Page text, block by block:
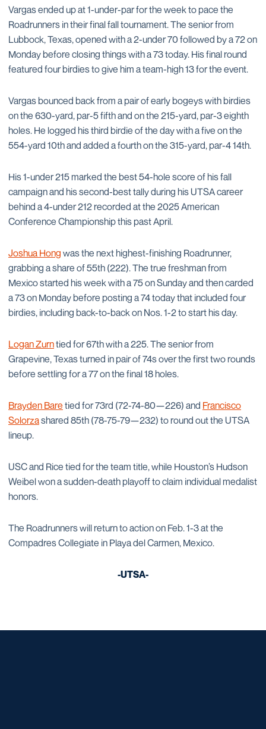
Vargas ended up at 1-under-par for the week to pace the
Roadrunners in their final fall tournament. The senior from
Lubbock, Texas, opened with a 2-under 70 followed by a 72 on
Monday before closing things with a 73 today. His final round
featured four birdies to give him a team-high 13 for the event.
Vargas bounced back from a pair of early bogeys with birdies
on the 630-yard, par-5 fifth and on the 215-yard, par-3 eighth
holes. He logged his third birdie of the day with a five on the
554-yard 10th and added a fourth on the 315-yard, par-4 14th.
His 1-under 215 marked the best 54-hole score of his fall
campaign and his second-best tally during his UTSA career
behind a 4-under 212 recorded at the 2025 American
Conference Championship this past April.
Joshua Hong was the next highest-finishing Roadrunner,
grabbing a share of 55th (222). The true freshman from
Mexico started his week with a 75 on Sunday and then carded
a 73 on Monday before posting a 74 today that included four
birdies, including back-to-back on Nos. 1-2 to start his day.
Logan Zurntied for 67th with a 225. The senior from
Grapevine, Texas turned in pair of 74s over the first two rounds
before settling for a 77 on the final 18 holes.
Brayden Bare tied for 73rd (72-74-80—226) and Francisco
Solorzashared 85th (78-75-79—232) to round out the UTSA
lineup.
USC and Rice tied for the team title, while Houston’s Hudson
Weibel won a sudden-death playoff to claim individual medalist
honors.
The Roadrunners will return to action on Feb. 1-3 at the
Compadres Collegiate in Playa del Carmen, Mexico.
-UTSA-